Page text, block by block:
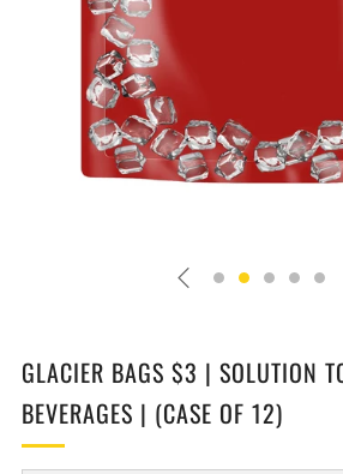
GLACIER BAGS $3 | SOLUTION
BEVERAGES | (CASE OF 12)